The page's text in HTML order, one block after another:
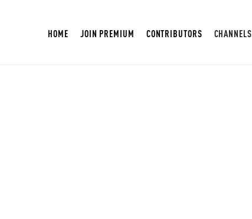
HOME JOIN PREMIUM CONTRIBUTORS CHANNELS